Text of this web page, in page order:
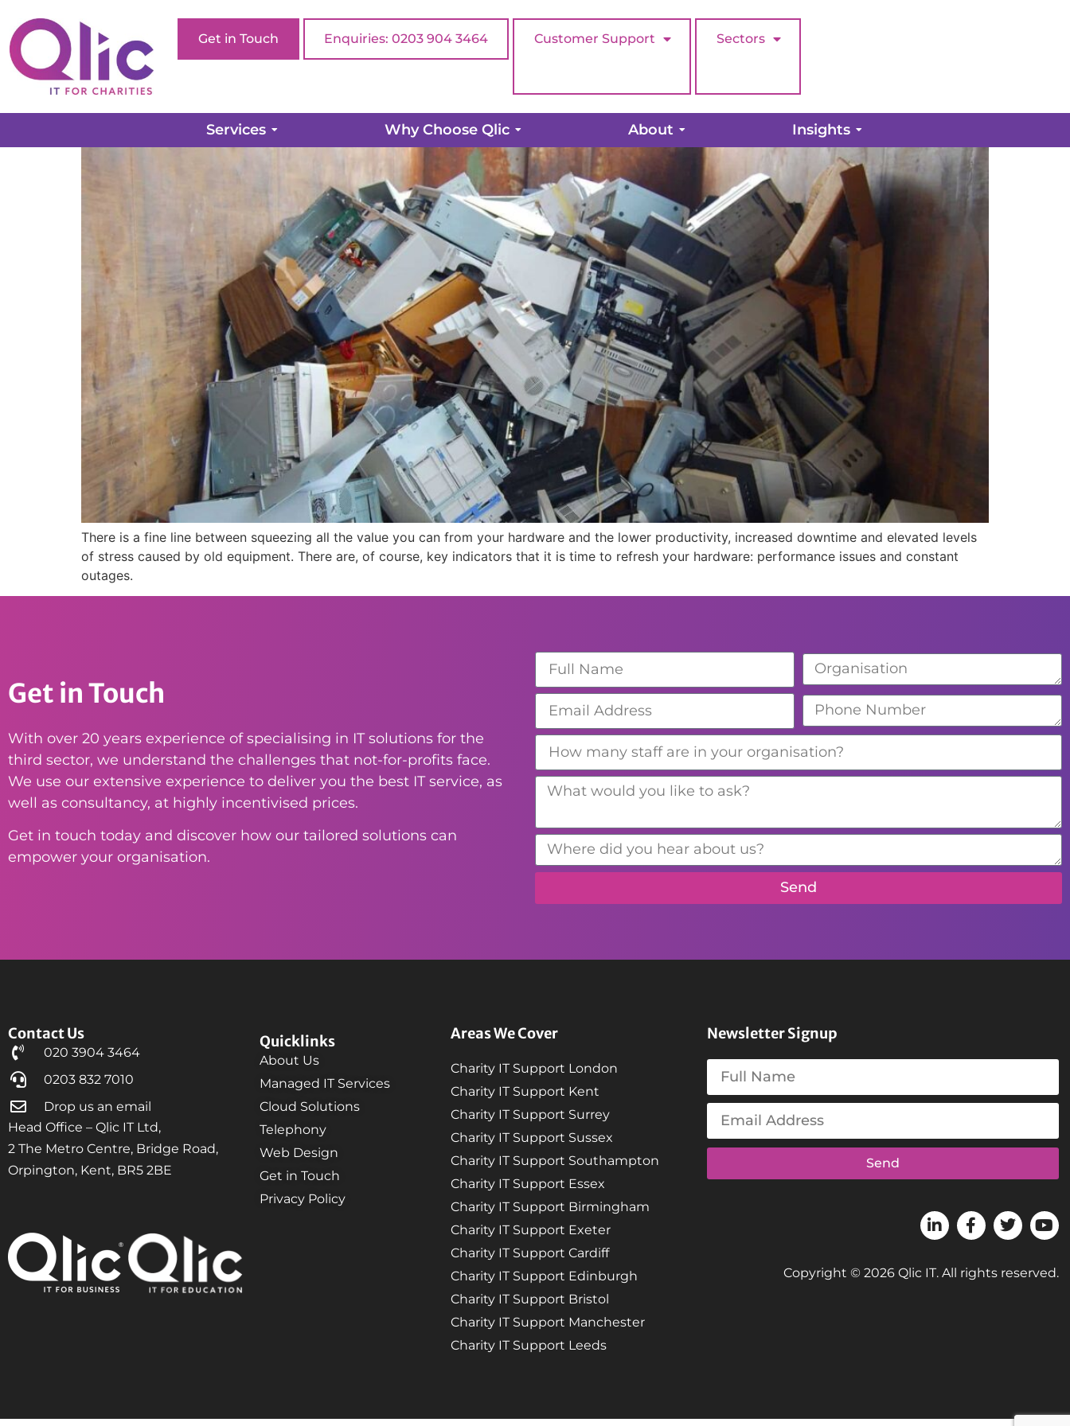
Get in Touch Enquiries: 0203 904 3464 Customer Support Sectors
Services Why Choose Qlic About Insights
Pulling the plug on your old hardware…when is the right time?
There is a fine line between squeezing all the value you can from your hardware and the lower productivity, increased downtime and elevated levels
of stress caused by old equipment. There are, of course, key indicators that it is time to refresh your hardware: performance issues and constant
outages.
Get in Touch
With over 20 years experience of specialising in IT solutions for the
third sector, we understand the challenges that not-for-profits face.
We use our extensive experience to deliver you the best IT service, as
well as consultancy, at highly incentivised prices.
Get in touch today and discover how our tailored solutions can
empower your organisation.
Send
Contact Us
020 3904 3464
0203 832 7010
Drop us an email
Head Office – Qlic IT Ltd,
2 The Metro Centre, Bridge Road,
Orpington, Kent, BR5 2BE
Quicklinks
About Us
Managed IT Services
Cloud Solutions
Telephony
Web Design
Get in Touch
Privacy Policy
Areas We Cover
Charity IT Support London
Charity IT Support Kent
Charity IT Support Surrey
Charity IT Support Sussex
Charity IT Support Southampton
Charity IT Support Essex
Charity IT Support Birmingham
Charity IT Support Exeter
Charity IT Support Cardiff
Charity IT Support Edinburgh
Charity IT Support Bristol
Charity IT Support Manchester
Charity IT Support Leeds
Newsletter Signup
Send
Copyright © 2026 Qlic IT. All rights reserved.